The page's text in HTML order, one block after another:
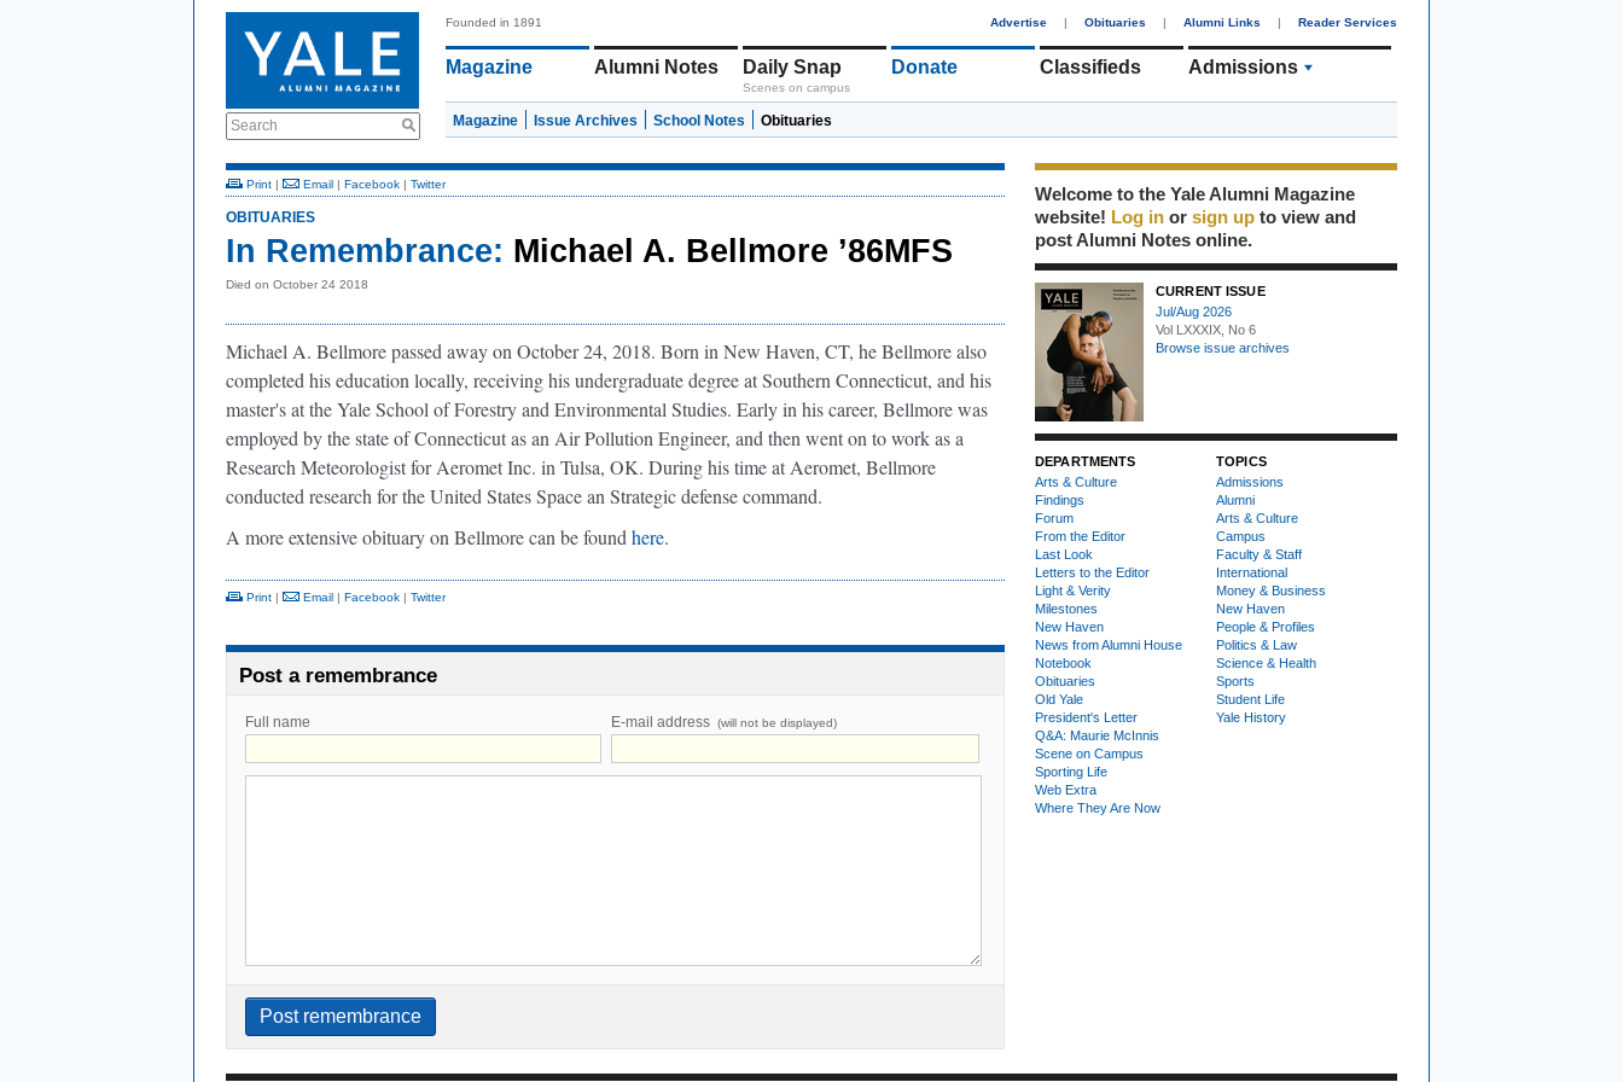
Search
Founded in 1891 Advertise | Obituaries | Alumni Links | Reader Services
Magazine Alumni Notes Daily Snap
Scenes on campus
Donate Classifieds Admissions
Magazine Issue Archives School Notes Obituaries
Print | Email | Facebook | Twitter
OBITUARIES
In Remembrance: Michael A. Bellmore ’86MFS
Died on October 24 2018
Michael A. Bellmore passed away on October 24, 2018. Born in New Haven, CT, he Bellmore also
completed his education locally, receiving his undergraduate degree at Southern Connecticut, and his
master's at the Yale School of Forestry and Environmental Studies. Early in his career, Bellmore was
employed by the state of Connecticut as an Air Pollution Engineer, and then went on to work as a
Research Meteorologist for Aeromet Inc. in Tulsa, OK. During his time at Aeromet, Bellmore
conducted research for the United States Space an Strategic defense command.
A more extensive obituary on Bellmore can be found here.
Print | Email | Facebook | Twitter
Post a remembrance
Full name E-mail address (will not be displayed)
Welcome to the Yale Alumni Magazine
website! Log in or sign up to view and
post Alumni Notes online.
CURRENT ISSUE
Jul/Aug 2026
Vol LXXXIX, No 6
Browse issue archives
DEPARTMENTS
Arts & Culture
Findings
Forum
From the Editor
Last Look
Letters to the Editor
Light & Verity
Milestones
New Haven
News from Alumni House
Notebook
Obituaries
Old Yale
President's Letter
Q&A: Maurie McInnis
Scene on Campus
Sporting Life
Web Extra
Where They Are Now
TOPICS
Admissions
Alumni
Arts & Culture
Campus
Faculty & Staff
International
Money & Business
New Haven
People & Profiles
Politics & Law
Science & Health
Sports
Student Life
Yale History